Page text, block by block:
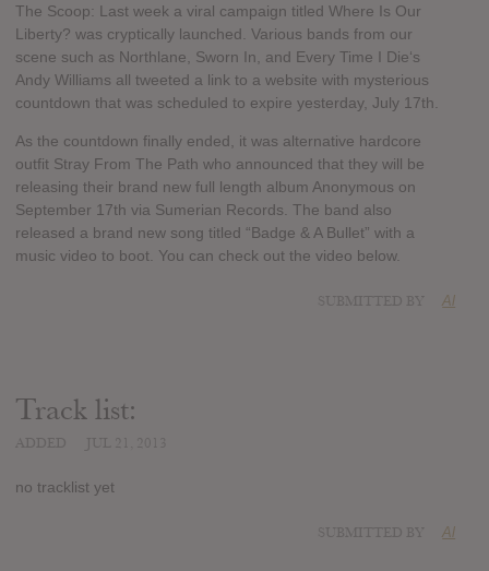
The Scoop: Last week a viral campaign titled Where Is Our
Liberty? was cryptically launched. Various bands from our
scene such as Northlane, Sworn In, and Every Time I Die‘s
Andy Williams all tweeted a link to a website with mysterious
countdown that was scheduled to expire yesterday, July 17th.
As the countdown finally ended, it was alternative hardcore
outfit Stray From The Path who announced that they will be
releasing their brand new full length album Anonymous on
September 17th via Sumerian Records. The band also
released a brand new song titled “Badge & A Bullet” with a
music video to boot. You can check out the video below.
Al
Track list:
no tracklist yet
Al